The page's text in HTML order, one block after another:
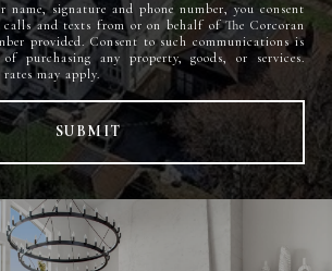
name, signature and phone number, you consent
calls and texts from or on behalf of The Corcoran
provided. Consent to such communications is
purchasing any property, goods, or services.
SUBMIT